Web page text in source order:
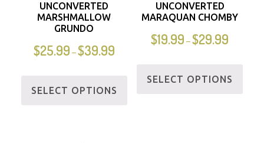
UNCONVERTED
MARSHMALLOW
GRUNDO
$25.99 –$39.99
SELECT OPTIONS
UNCONVERTED
MARAQUAN CHOMBY
$19.99 –$29.99
SELECT OPTIONS